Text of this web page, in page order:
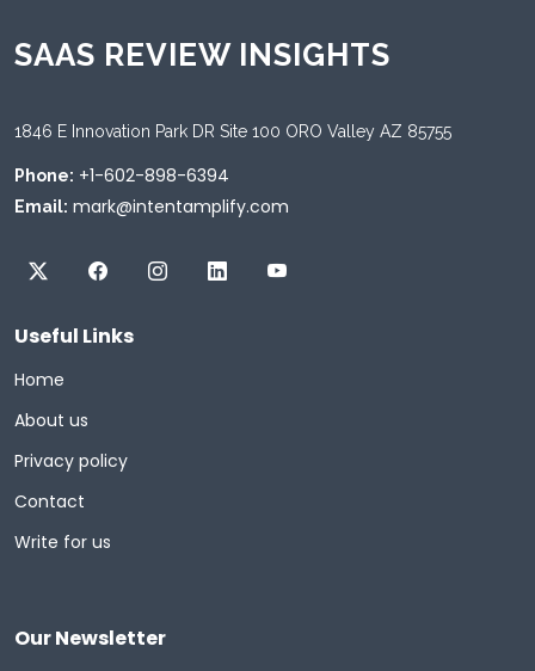
SAAS REVIEW INSIGHTS
1846 E Innovation Park DR Site 100 ORO Valley AZ 85755
Phone: +1-602-898-6394
Email: mark@intentamplify.com
Useful Links
Home
About us
Privacy policy
Contact
Write for us
Our Newsletter